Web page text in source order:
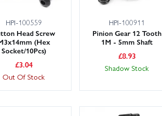
HPI-100559
Head Screw
(Hex
Socket/10Pcs)
£3.04
Out Of Stock
HPI-100911
Pinion Gear 12 Tooth
1M - 5mm Shaft
£8.93
Shadow Stock